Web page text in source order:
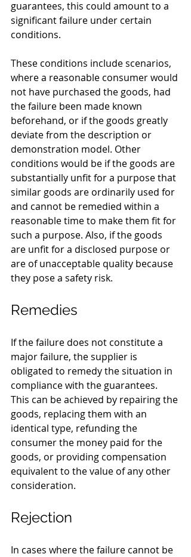
guarantees, this could amount to a
significant failure under certain
conditions.
These conditions include scenarios,
where a reasonable consumer would
not have purchased the goods, had
the failure been made known
beforehand, or if the goods greatly
deviate from the description or
demonstration model. Other
conditions would be if the goods are
substantially unfit for a purpose that
similar goods are ordinarily used for
and cannot be remedied within a
reasonable time to make them fit for
such a purpose. Also, if the goods
are unfit for a disclosed purpose or
are of unacceptable quality because
they pose a safety risk.
Remedies
If the failure does not constitute a
major failure, the supplier is
obligated to remedy the situation in
compliance with the guarantees.
This can be achieved by repairing the
goods, replacing them with an
identical type, refunding the
consumer the money paid for the
goods, or providing compensation
equivalent to the value of any other
consideration.
Rejection
In cases where the failure cannot be